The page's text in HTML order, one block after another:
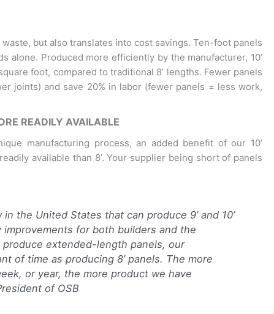
but also translates into cost savings. Ten-foot panels
alone. Produced more efficiently by the manufacturer, 10’
foot, compared to traditional 8’ lengths. Fewer panels
joints) and save 20% in labor (fewer panels = less work,
READILY AVAILABLE
manufacturing process, an added benefit of our 10’
available than 8’. Your supplier being short of panels
the United States that can produce 9’ and 10’
for both builders and the
extended-length panels, our
of time as producing 8’ panels. The more
or year, the more product we have
of OSB